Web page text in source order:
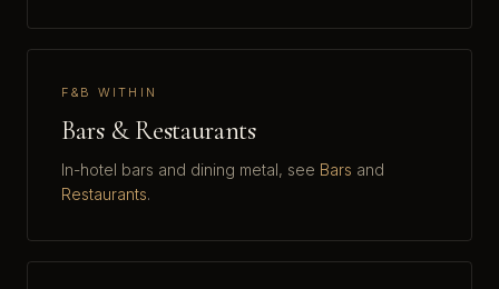
F&B WITHIN
Bars & Restaurants
In-hotel bars and dining metal, see Bars and
Restaurants.